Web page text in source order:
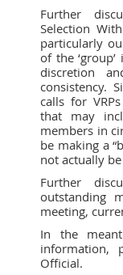
Further
Selection
particularly
of the
discretion
consistency.
calls for
that may
members in
be making a
not actually
Further
outstanding
meeting,
In the
information,
Official.